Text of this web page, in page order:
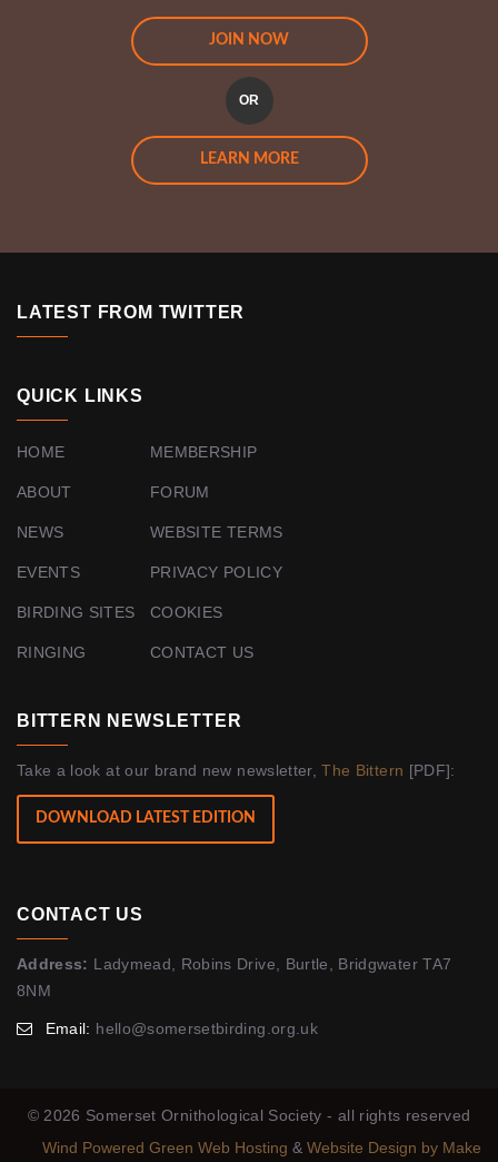
JOIN NOW
OR
LEARN MORE
LATEST FROM TWITTER
QUICK LINKS
HOME
ABOUT
NEWS
EVENTS
BIRDING SITES
RINGING
MEMBERSHIP
FORUM
WEBSITE TERMS
PRIVACY POLICY
COOKIES
CONTACT US
BITTERN NEWSLETTER
Take a look at our brand new newsletter,The Bittern [PDF]:
DOWNLOAD LATEST EDITION
CONTACT US
Address: Ladymead, Robins Drive, Burtle, Bridgwater TA7
8NM
Email: hello@somersetbirding.org.uk
© 2026 Somerset Ornithological Society - all rights reserved
Wind Powered Green Web Hosting & Website Design by Make